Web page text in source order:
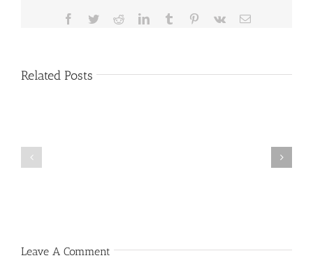
Facebook
TwitterRedditLinkedInTumblr Pinterest
Vk Email
Related Posts
Leave A Comment